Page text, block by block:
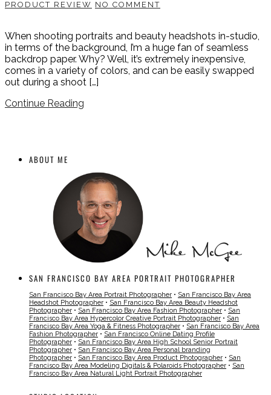
PRODUCT REVIEW NO COMMENT
When shooting portraits and beauty headshots in-studio,
in terms of the background, I’m a huge fan of seamless
backdrop paper. Why? Well, it’s extremely inexpensive,
comes in a variety of colors, and can be easily swapped
out during a shoot […]
Continue Reading
ABOUT ME
SAN FRANCISCO BAY AREA PORTRAIT PHOTOGRAPHER
San Francisco Bay Area Portrait Photographer • San Francisco Bay Area
Headshot Photographer • San Francisco Bay Area Beauty Headshot
Photographer • San Francisco Bay Area Fashion Photographer • San
Francisco Bay Area Hypercolor Creative Portrait Photographer • San
Francisco Bay Area Yoga & Fitness Photographer • San Francisco Bay Area
Fashion Photographer • San Francisco Online Dating Profile
Photographer • San Francisco Bay Area High School Senior Portrait
Photographer • San Francisco Bay Area Personal branding
Photographer • San Francisco Bay Area Product Photographer • San
Francisco Bay Area Modeling Digitals & Polaroids Photographer • San
Francisco Bay Area Natural Light Portrait Photographer